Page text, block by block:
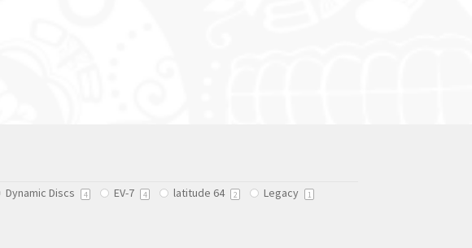
on
Dynamic Discs 4 EV-7 4 latitude 64 2 Legacy 1